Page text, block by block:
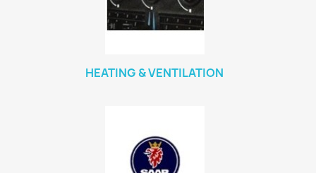
HEATING & VENTILATION